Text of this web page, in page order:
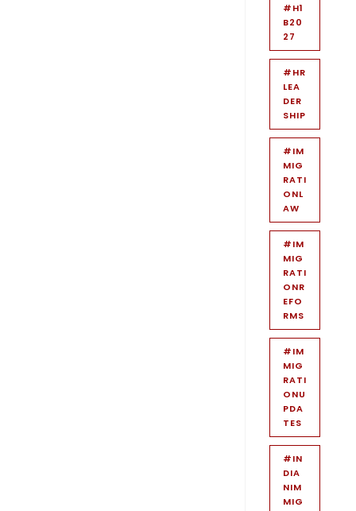
#H1
B20
27
#HR
LEA
DER
SHIP
#IM
MIG
RATI
ONL
AW
#IM
MIG
RATI
ONR
EFO
RMS
#IM
MIG
RATI
ONU
PDA
TES
#IN
DIA
NIM
MIG